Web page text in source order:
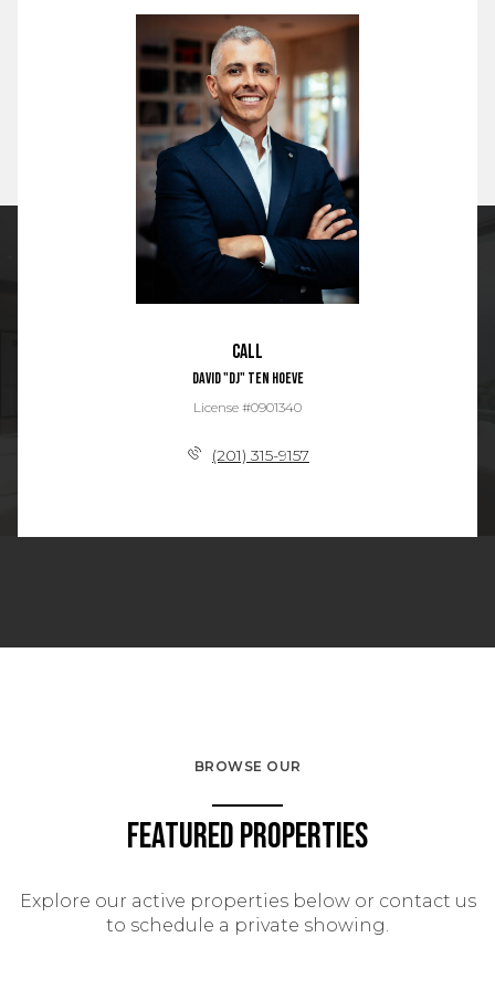
Call
David "DJ" Ten Hoeve
License #0901340
(201) 315-9157
BROWSE OUR
Featured Properties
Explore our active properties below or contact us
to schedule a private showing.